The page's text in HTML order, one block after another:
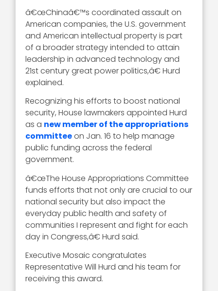
â€œChinaâ€™s coordinated assault on
American companies, the U.S. government
and American intellectual property is part
of a broader strategy intended to attain
leadership in advanced technology and
21st century great power politics,â€ Hurd
explained.
Recognizing his efforts to boost national
security, House lawmakers appointed Hurd
as a new member of the appropriations
committeeon Jan. 16 to help manage
public funding across the federal
government.
â€œThe House Appropriations Committee
funds efforts that not only are crucial to our
national security but also impact the
everyday public health and safety of
communities I represent and fight for each
day in Congress,â€ Hurd said.
Executive Mosaic congratulates
Representative Will Hurd and his team for
receiving this award.